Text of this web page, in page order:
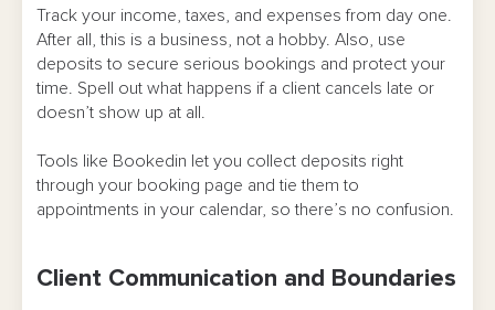
Track your income, taxes, and expenses from day one.
After all, this is a business, not a hobby. Also, use
deposits to secure serious bookings and protect your
time. Spell out what happens if a client cancels late or
doesn’t show up at all.
Tools like Bookedin let you collect deposits right
through your booking page and tie them to
appointments in your calendar, so there’s no confusion.
Client Communication and Boundaries